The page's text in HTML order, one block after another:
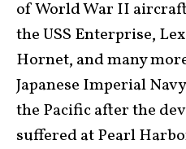
of World War II
the USS Enterprise,
Hornet, and many
Japanese Imperial
the Pacific after the
suffered at Pearl